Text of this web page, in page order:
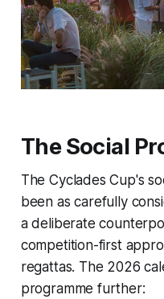
The Social
The Cyclades Cup's
been as carefully
a deliberate
competition-first
regattas. The 2026
programme further: